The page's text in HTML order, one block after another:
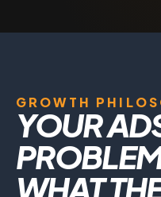
GROWTH
YOUR
WHAT